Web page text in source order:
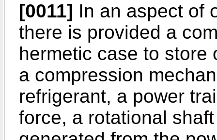
[0011] In an aspect of
there is provided a
hermetic case to store
a compression
refrigerant, a power
force, a rotational